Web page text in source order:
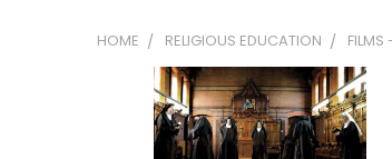
HOME RELIGIOUS EDUCATION FILMS